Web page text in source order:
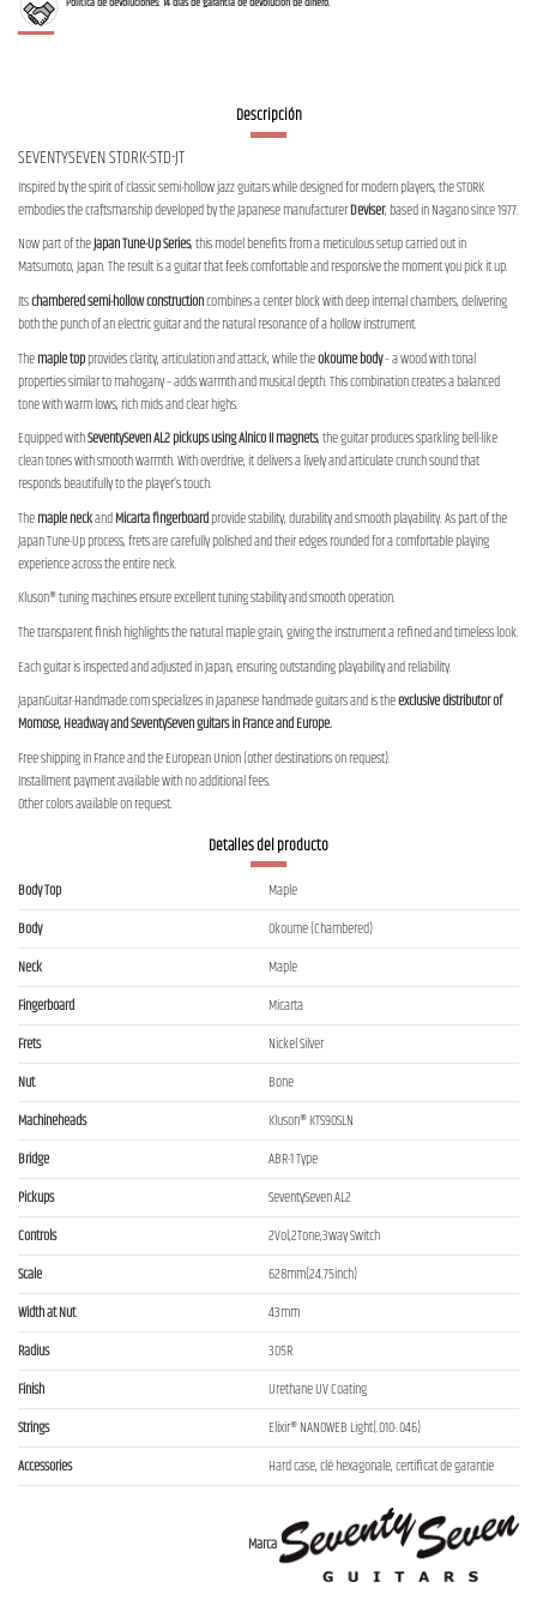
Descripción
SEVENTYSEVEN STORK-STD-JT
Inspired by the spirit of classic semi-hollow jazz guitars while designed for modern players, the STORK
embodies the craftsmanship developed by the Japanese manufacturerDeviser, based in Nagano since 1977.
Now part of theJapan Tune-Up Series, this model benefits from a meticulous setup carried out in
Matsumoto, Japan. The result is a guitar that feels comfortable and responsive the moment you pick it up.
Itschambered semi-hollow constructioncombines a center block with deep internal chambers, delivering
both the punch of an electric guitar and the natural resonance of a hollow instrument.
Themaple topprovides clarity, articulation and attack, while theokoume body– a wood with tonal
properties similar to mahogany – adds warmth and musical depth. This combination creates a balanced
tone with warm lows, rich mids and clear highs.
Equipped withSeventySeven AL2 pickups using Alnico II magnets, the guitar produces sparkling bell-like
clean tones with smooth warmth. With overdrive, it delivers a lively and articulate crunch sound that
responds beautifully to the player’s touch.
Themaple neckandMicarta fingerboardprovide stability, durability and smooth playability. As part of the
Japan Tune-Up process, frets are carefully polished and their edges rounded for a comfortable playing
experience across the entire neck.
Kluson® tuning machines ensure excellent tuning stability and smooth operation.
The transparent finish highlights the natural maple grain, giving the instrument a refined and timeless look.
Each guitar is inspected and adjusted in Japan, ensuring outstanding playability and reliability.
JapanGuitar-Handmade.com specializes in Japanese handmade guitars and is theexclusive distributor of
Momose, Headway and SeventySeven guitars in France and Europe.
Free shipping in France and the European Union (other destinations on request).
Installment payment available with no additional fees.
Other colors available on request.
Detalles del producto
Body Top
Maple
Body
Okoume (Chambered)
Neck
Maple
Fingerboard
Micarta
Frets
Nickel Silver
Nut
Bone
Machineheads
Kluson® KTS90SLN
Bridge
ABR-1 Type
Pickups
SeventySeven AL2
Controls
2Vol,2Tone,3way Switch
Scale
628mm(24.75inch)
Width at Nut
43mm
Radius
305R
Finish
Urethane UV Coating
Strings
Elixir® NANOWEB Light(.010-.046)
Accessories
Hard case, clé hexagonale, certificat de garantie
Marca